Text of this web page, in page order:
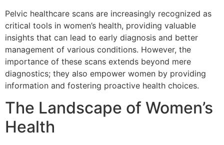
Pelvic healthcare scans are increasingly recognized as
critical tools in women’s health, providing valuable
insights that can lead to early diagnosis and better
management of various conditions. However, the
importance of these scans extends beyond mere
diagnostics; they also empower women by providing
information and fostering proactive health choices.
The Landscape of Women’s
Health